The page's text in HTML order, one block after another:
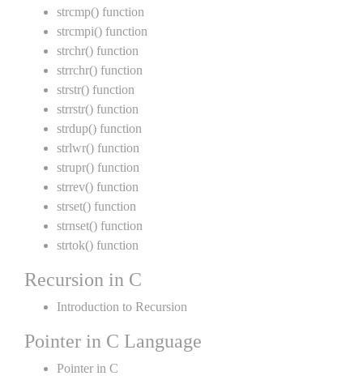
strcmp() function
strcmpi() function
strchr() function
strrchr() function
strstr() function
strrstr() function
strdup() function
strlwr() function
strupr() function
strrev() function
strset() function
strnset() function
strtok() function
Recursion in C
Introduction to Recursion
Pointer in C Language
Pointer in C